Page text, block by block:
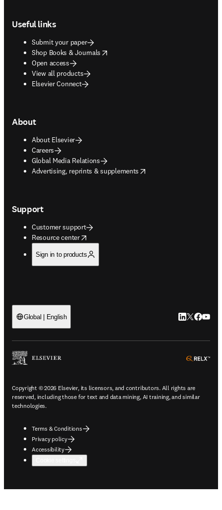
Useful links
Submit your paper
Shop Books & Journals
opens in new tab/window
Open access
View all products
Elsevier Connect
About
About Elsevier
Careers
Global Media Relations
Advertising, reprints & supplements
opens in new tab/window
Support
Customer support
Resource center
opens in new tab/window
Sign in to products
Global | English LinkedIn
Twitter
Copyright © 2026 Elsevier, its licensors, and contributors. All rights are
reserved, including those for text and data mining, AI training, and similar
technologies.
Terms & Conditions
Privacy policy
Accessibility